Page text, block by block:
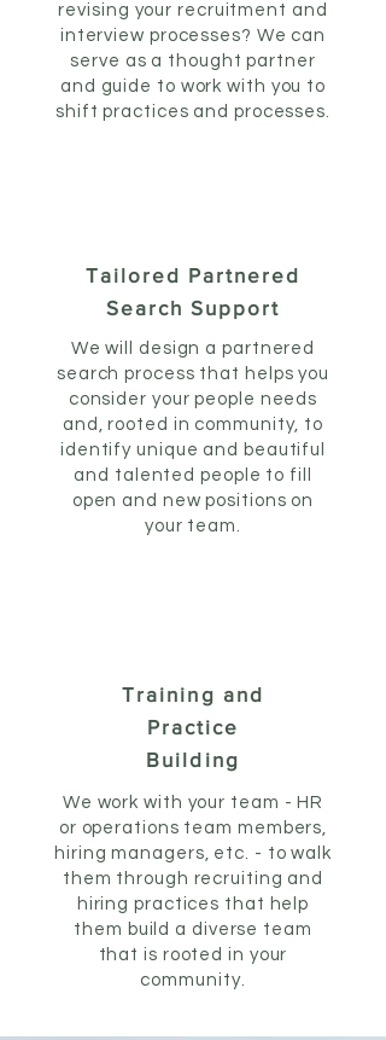
revising your recruitment and
interview processes? We can
serve as a thought partner
and guide to work with you to
shift practices and processes.
Tailored Partnered
Search Support
We will design a partnered
search process that helps you
consider your people needs
and, rooted in community, to
identify unique and beautiful
and talented people to fill
open and new positions on
your team.
Training and
Practice
Building
We work with your team - HR
or operations team members,
hiring managers, etc. - to walk
them through recruiting and
hiring practices that help
them build a diverse team
that is rooted in your
community.